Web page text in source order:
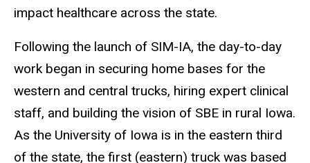
impact healthcare across the state.
Following the launch of SIM-IA, the day-to-day
work began in securing home bases for the
western and central trucks, hiring expert clinical
staff, and building the vision of SBE in rural Iowa.
As the University of Iowa is in the eastern third
of the state, the first (eastern) truck was based